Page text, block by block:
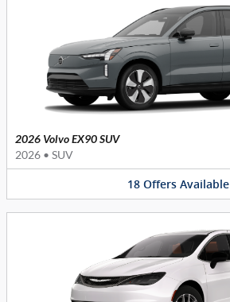
2026 Volvo EX90 SUV
2026 • SUV
18 Offers Available